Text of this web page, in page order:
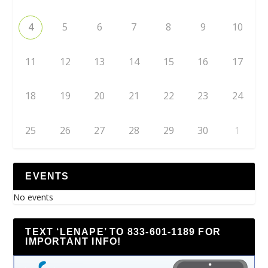
4 5 6 7 8 9 10
11 12 13 14 15 16 17
18 19 20 21 22 23 24
25 26 27 28 29 30 1
EVENTS
No events
TEXT ‘LENAPE’ TO 833-601-1189 FOR
IMPORTANT INFO!